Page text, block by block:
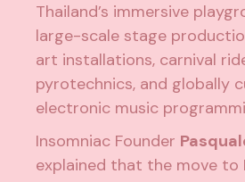
Thailand’s immersive
large-scale stage
art installations, carnival
pyrotechnics, and globally
electronic music
Insomniac Founder
explained that the move to